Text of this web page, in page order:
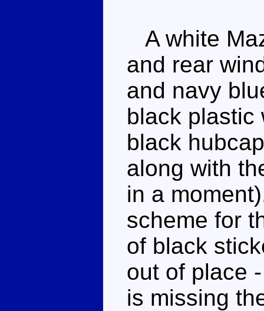
A white
and rear
and navy
black plastic
black
along with
in a
scheme for
of black
out of place
is missing